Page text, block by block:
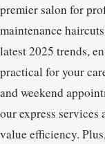
premier salon for
maintenance
latest 2025 trends,
practical for your
and weekend
our express services
value efficiency.